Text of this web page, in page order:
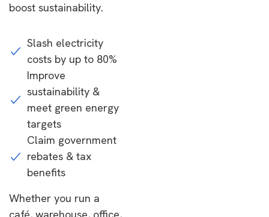
boost sustainability.
Slash electricity
costs by up to 80%
Improve
sustainability &
meet green energy
targets
Claim government
rebates & tax
benefits
Whether you run a